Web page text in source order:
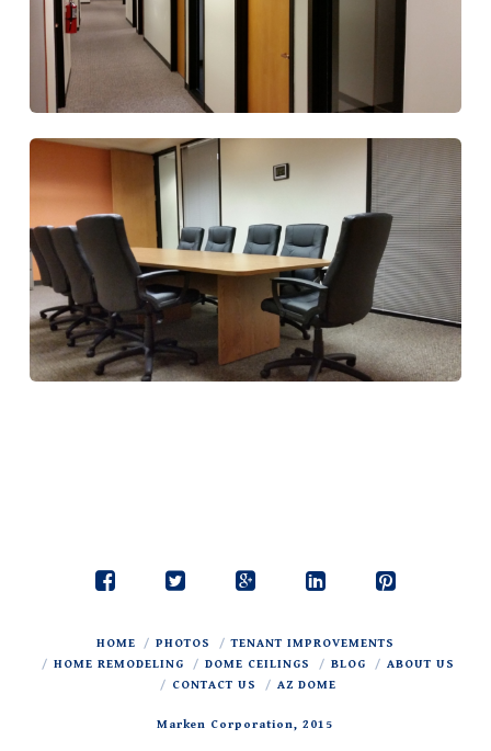
HOME PHOTOS
TENANT IMPROVEMENTS
HOME REMODELING
DOME CEILINGS BLOG
ABOUT US
CONTACT US
AZ DOME
Marken Corporation, 2015